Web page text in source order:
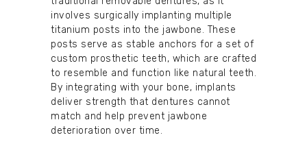
involves surgically implanting multiple
titanium posts into the jawbone. These
posts serve as stable anchors for a set of
custom prosthetic teeth, which are crafted
to resemble and function like natural teeth.
By integrating with your bone, implants
deliver strength that dentures cannot
match and help prevent jawbone
deterioration over time.